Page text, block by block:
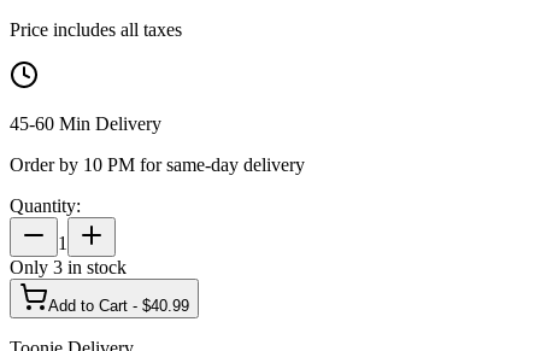
Price includes all taxes
45-60 Min Delivery
Order by 10 PM for same-day delivery
Quantity:
1
Only 3 in stock
Add to Cart - $40.99